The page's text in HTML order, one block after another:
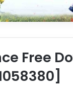
Free